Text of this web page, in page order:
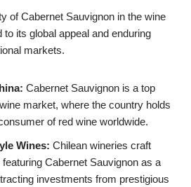
of Cabernet Sauvignon in the wine
its global appeal and enduring
markets.
Cabernet Sauvignon is a top
market, where the country holds
of red wine worldwide.
Wines: Chilean wineries craft
Cabernet Sauvignon as a
investments from prestigious